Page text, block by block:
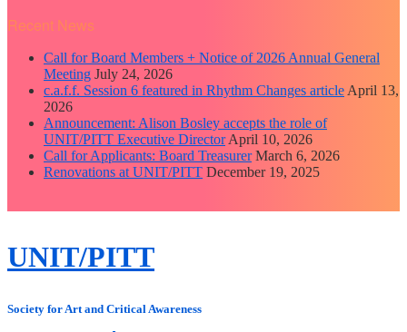
Recent News
Call for Board Members + Notice of 2026 Annual General
Meeting July 24, 2026
c.a.f.f. Session 6 featured in Rhythm Changes article April 13,
2026
Announcement: Alison Bosley accepts the role of
UNIT/PITT Executive Director April 10, 2026
Call for Applicants: Board Treasurer March 6, 2026
Renovations at UNIT/PITT December 19, 2025
close
Skip
to
UNIT/PITT
Society for Art and Critical Awareness